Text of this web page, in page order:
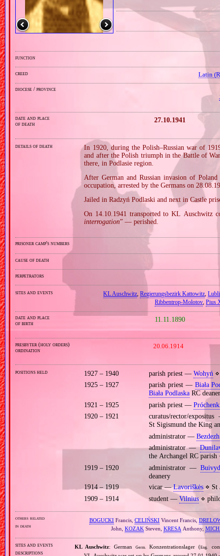
function
creed Latin
diocese / province
date and place
of death
27.10.1941
details of death
In 1920, during the Polish–Russian war of
and after the Polish triumph in the Battle of
there, in Podlasie region.
After German and Russian invasion of
occupation, arrested by the Germans on
Jailed in Radzyń Podlaski and next in Castle
On 14.10.1941 transported to KL Auschwitz
interrogation” — perished.
prisoner camp's numbers
cause of death
perpetrators
sites and events KL Auschwitz,Regierungsbezirk Kattowitz,
Ribbentrop‐Molotov,Pius
date and place
of birth
11.11.1890
presbyter (holy orders)
ordination
20.06.1914
positions held 1927 – 1940 parish priest — Wohyń
1925 – 1927
parish priest — Biała
Biała PodlaskaRC
1921 – 1925
parish priest —
1920 – 1921
curatus/rector/
St Sigismund the King
administrator — Bezdezh
administrator —
the Archangel RC
1919 – 1920
administrator —
deanery
1914 – 1919
vicar —Lavoriškės⋄ St
1909 – 1914
student — Vilnius⋄
others related
in death
BOGUCKIFrancis, CELIŃSKIVincent Francis,
John, KOZAKSteven, KRESA Anthony,
sites and events
descriptions
KL Auschwitz: GermanGerm. Konzentrationslager (Eng.